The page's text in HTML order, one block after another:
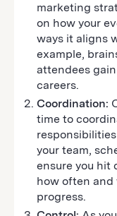
marketing
on how your
ways it aligns
example,
attendees
careers.
Coordination:
time to
your team,
ensure you hit
how often and
progress.